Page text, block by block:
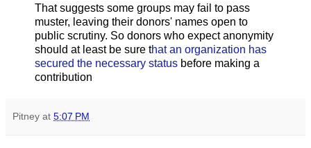
That suggests some groups may fail to pass
muster, leaving their donors' names open to
public scrutiny. So donors who expect anonymity
should at least be sure that an organization has
secured the necessary status before making a
contribution
Pitney at 5:07 PM